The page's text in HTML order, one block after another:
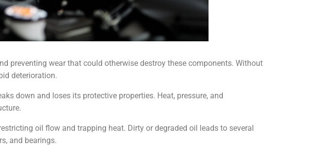
preventing wear that could otherwise destroy these components. Without
deterioration.
down and loses its protective properties. Heat, pressure, and
oil flow and trapping heat. Dirty or degraded oil leads to several
and bearings.